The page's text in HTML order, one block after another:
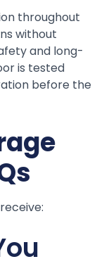
throughout
without
and long-
is tested
before the